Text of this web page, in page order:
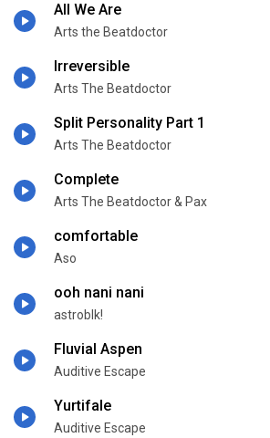
All We Are
Arts the Beatdoctor
Irreversible
Arts The Beatdoctor
Split Personality Part 1
Arts The Beatdoctor
Complete
Arts The Beatdoctor & Pax
comfortable
Aso
ooh nani nani
astroblk!
Fluvial Aspen
Auditive Escape
Yurtifale
Auditive Escape